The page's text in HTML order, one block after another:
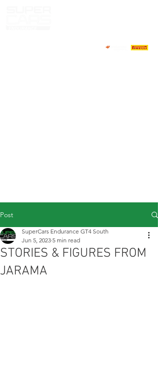
Post
STORIES & FIGURES FROM
JARAMA
SuperCars Endurance GT4 South
Jun 5, 2023 5 min read